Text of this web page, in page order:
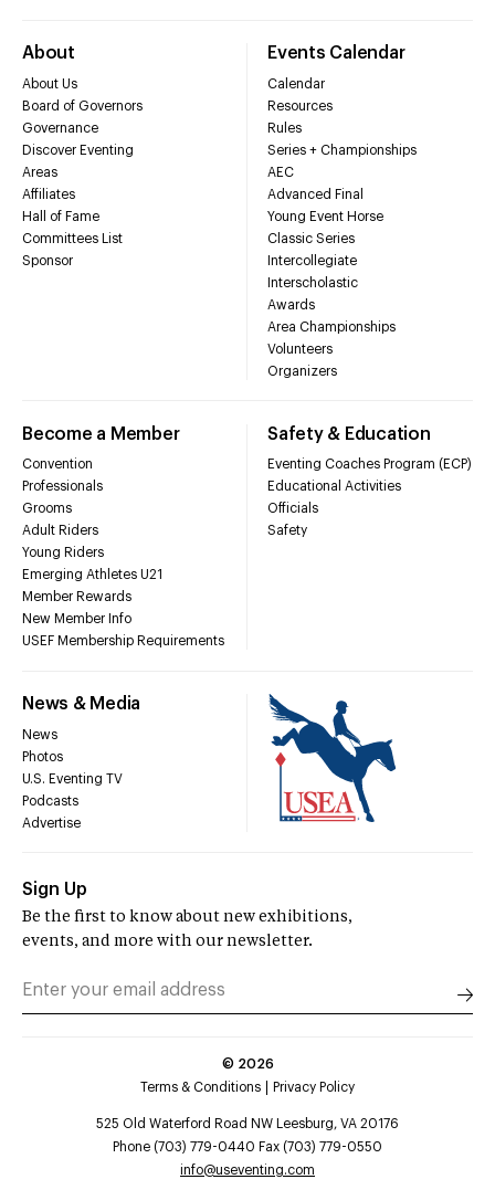
About
About Us
Board of Governors
Governance
Discover Eventing
Areas
Affiliates
Hall of Fame
Committees List
Sponsor
Events Calendar
Calendar
Resources
Rules
Series + Championships
AEC
Advanced Final
Young Event Horse
Classic Series
Intercollegiate
Interscholastic
Awards
Area Championships
Volunteers
Organizers
Become a Member
Convention
Professionals
Grooms
Adult Riders
Young Riders
Emerging Athletes U21
Member Rewards
New Member Info
USEF Membership Requirements
Safety & Education
Eventing Coaches Program (ECP)
Educational Activities
Officials
Safety
News & Media
News
Photos
U.S. Eventing TV
Podcasts
Advertise
Sign Up
Be the first to know about new exhibitions,
events, and more with our newsletter.
© 2026
Terms & Conditions
Privacy Policy
525 Old Waterford Road NW Leesburg, VA 20176
Phone (703) 779-0440 Fax (703) 779-0550
info@useventing.com